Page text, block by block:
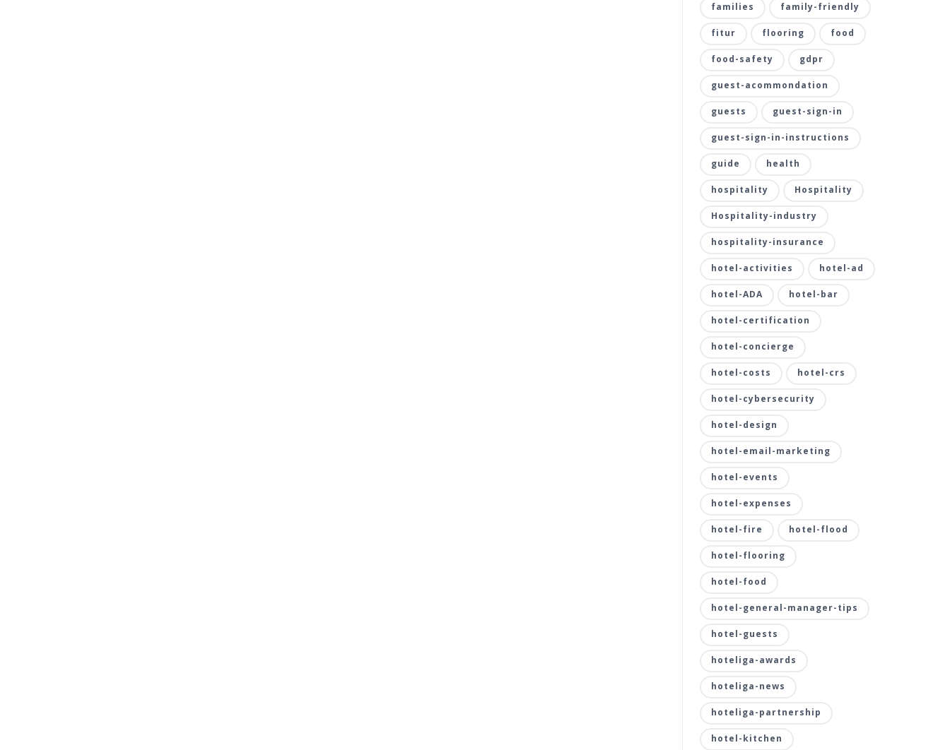
families family-friendly
fitur flooring food
food-safety gdpr
guest-acommondation
guests guest-sign-in
guest-sign-in-instructions
guide health
hospitality Hospitality
Hospitality-industry
hospitality-insurance
hotel-activities hotel-ad
hotel-ADA hotel-bar
hotel-certification
hotel-concierge
hotel-costs hotel-crs
hotel-cybersecurity
hotel-design
hotel-email-marketing
hotel-events
hotel-expenses
hotel-fire hotel-flood
hotel-flooring
hotel-food
hotel-general-manager-tips
hotel-guests
hoteliga-awards
hoteliga-news
hoteliga-partnership
hotel-kitchen